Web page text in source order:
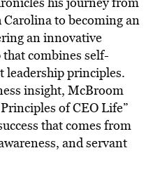
to becoming an
an innovative
combines self-
leadership principles.
insight, McBroom
of CEO Life”
that comes from
and servant